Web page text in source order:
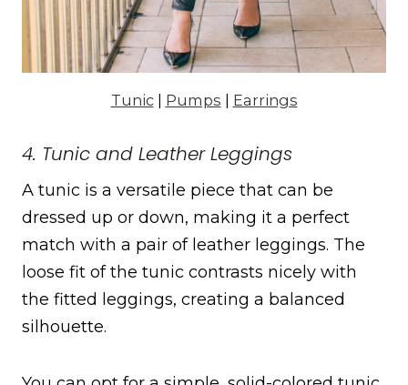
Tunic| Pumps Earrings
4. Tunic and Leather Leggings
A tunic is a versatile piece that can be
dressed up or down, making it a perfect
match with a pair of leather leggings. The
loose fit of the tunic contrasts nicely with
the fitted leggings, creating a balanced
silhouette.